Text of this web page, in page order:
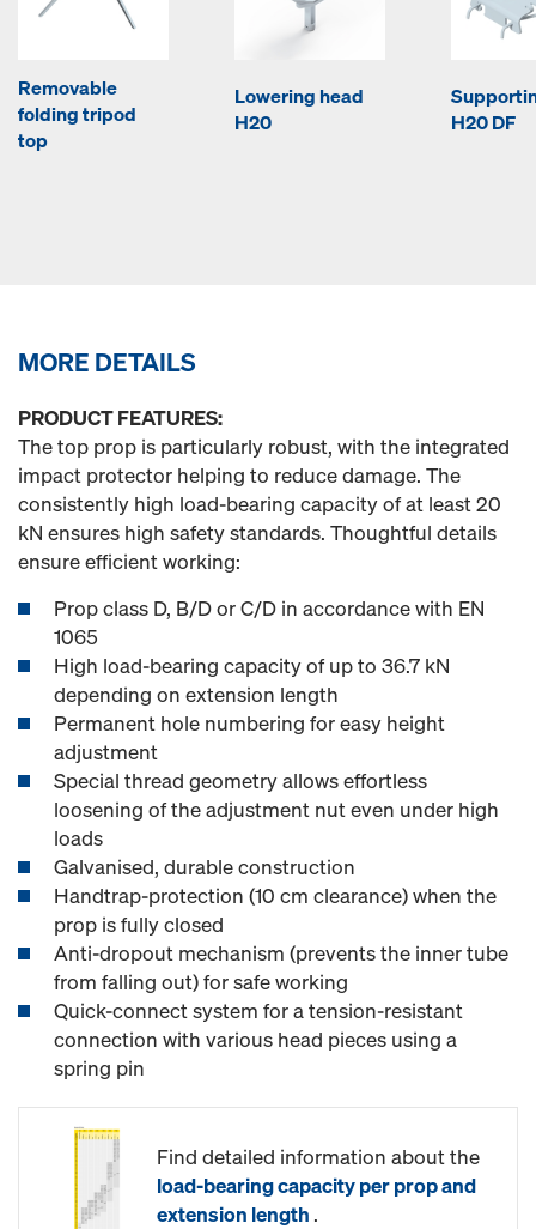
Removable
folding tripod
top
Lowering head
H20
H20 DF
MORE DETAILS
PRODUCT FEATURES:
The top prop is particularly robust, with the integrated
impact protector helping to reduce damage. The
consistently high load-bearing capacity of at least 20
kN ensures high safety standards. Thoughtful details
ensure efficient working:
Prop class D, B/D or C/D in accordance with EN
1065
High load-bearing capacity of up to 36.7 kN
depending on extension length
Permanent hole numbering for easy height
adjustment
Special thread geometry allows effortless
loosening of the adjustment nut even under high
loads
Galvanised, durable construction
Handtrap-protection (10 cm clearance) when the
prop is fully closed
Anti-dropout mechanism (prevents the inner tube
from falling out) for safe working
Quick-connect system for a tension-resistant
connection with various head pieces using a
spring pin
Find detailed information about the
load-bearing capacity per prop and
extension length .